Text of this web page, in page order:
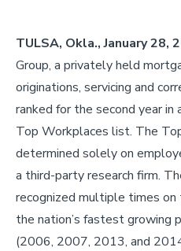
TULSA, Okla., January 28,
Group, a privately held
originations, servicing and
ranked for the second year in
Top Workplaces list. The
determined solely on
a third-party research firm.
recognized multiple times
the nation’s fastest growing
(2006, 2007, 2013, and